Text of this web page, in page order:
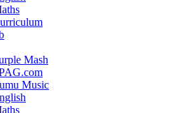
Mash
Music